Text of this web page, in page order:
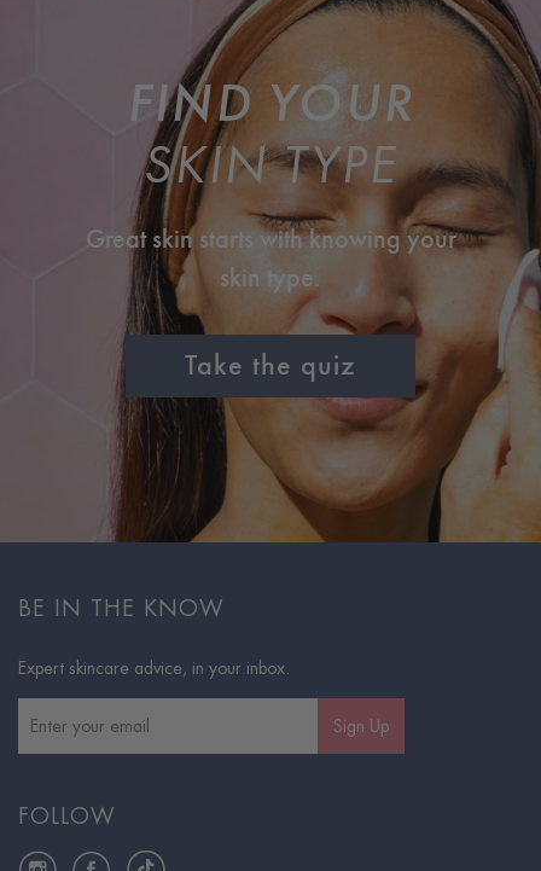
FIND YOUR
SKIN TYPE
Great skin starts with knowing your
skin type.
Take the quiz
BE IN THE KNOW
Expert skincare advice, in your inbox.
Sign Up
FOLLOW
InstagramFacebookTikTok